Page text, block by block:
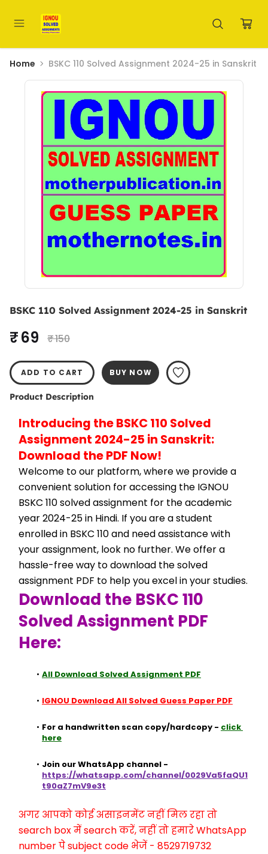
Home BSKC 110 Solved Assignment 2024-25 in Sanskrit
BSKC 110 Solved Assignment 2024-25 in Sanskrit
₹ 69 ₹ 150
ADD TO CART BUY NOW
Product Description
Introducing the BSKC 110 Solved
Assignment 2024-25 in Sanskrit:
Download the PDF Now!
Welcome to our platform, where we provide a
convenient solution for accessing the IGNOU
BSKC 110 solved assignment for the academic
year 2024-25 in Hindi. If you are a student
enrolled in BSKC 110 and need assistance with
your assignment, look no further. We offer a
hassle-free way to download the solved
assignment PDF to help you excel in your studies.
Download the BSKC 110
Solved Assignment PDF
Here:
All Download Solved Assignment PDF
IGNOU Download All Solved Guess Paper PDF
For a handwritten scan copy/hardcopy - click
here
https://whatsapp.com/channel/0029Va5faQU1
t90aZ7mV9e3t
अगर आपको कोई असाइनमेंट नहीं मिल रहा तो
search box में search करें, नहीं तो हमारे WhatsApp
number पे subject code भेजें - 8529719732